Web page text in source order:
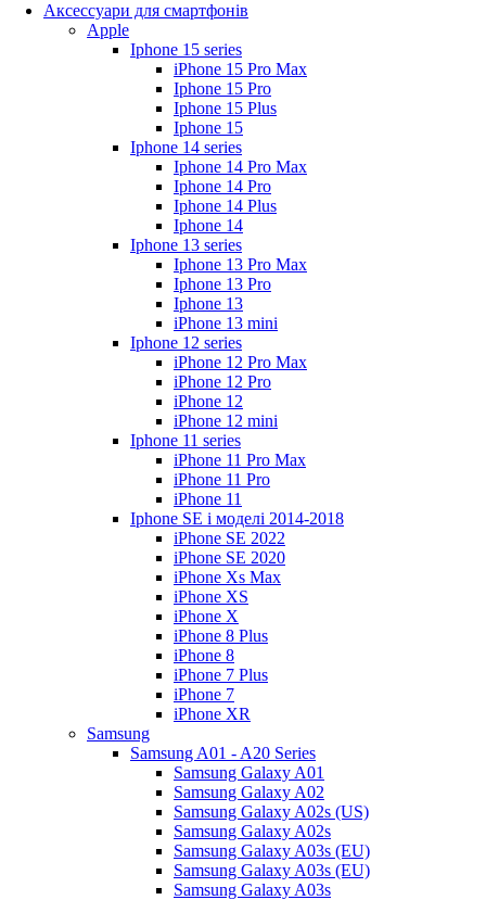
Аксессуари для смартфонів
Apple
Iphone 15 series
iPhone 15 Pro Max
Iphone 15 Pro
Iphone 15 Plus
Iphone 15
Iphone 14 series
Iphone 14 Pro Max
Iphone 14 Pro
Iphone 14 Plus
Iphone 14
Iphone 13 series
Iphone 13 Pro Max
Iphone 13 Pro
Iphone 13
iPhone 13 mini
Iphone 12 series
iPhone 12 Pro Max
iPhone 12 Pro
iPhone 12
iPhone 12 mini
Iphone 11 series
iPhone 11 Pro Max
iPhone 11 Pro
iPhone 11
Iphone SE і моделі 2014-2018
iPhone SE 2022
iPhone SE 2020
iPhone Xs Max
iPhone XS
iPhone X
iPhone 8 Plus
iPhone 8
iPhone 7 Plus
iPhone 7
iPhone XR
Samsung
Samsung A01 - A20 Series
Samsung Galaxy A01
Samsung Galaxy A02
Samsung Galaxy A02s (US)
Samsung Galaxy A02s
Samsung Galaxy A03s (EU)
Samsung Galaxy A03s (EU)
Samsung Galaxy A03s